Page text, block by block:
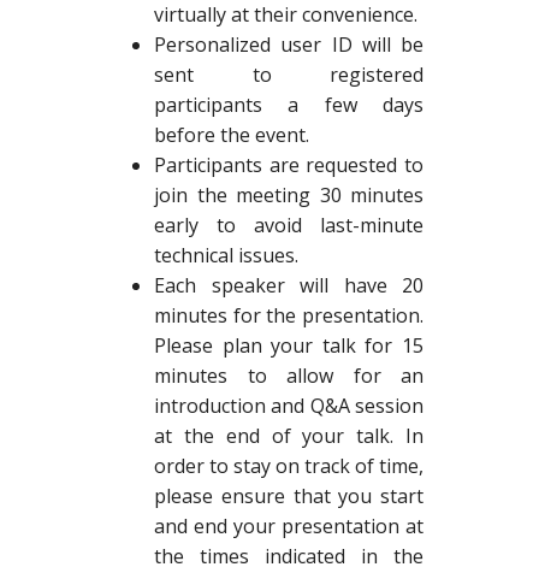
virtually at their convenience.
Personalized user ID will be
sent to registered
participants a few days
before the event.
Participants are requested to
join the meeting 30 minutes
early to avoid last-minute
technical issues.
Each speaker will have 20
minutes for the presentation.
Please plan your talk for 15
minutes to allow for an
introduction and Q&A session
at the end of your talk. In
order to stay on track of time,
please ensure that you start
and end your presentation at
the times indicated in the